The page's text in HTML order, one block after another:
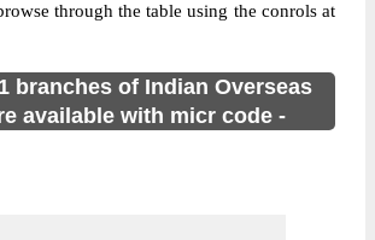
through the table using the conrols at
branches of Indian Overseas
available with micr code -